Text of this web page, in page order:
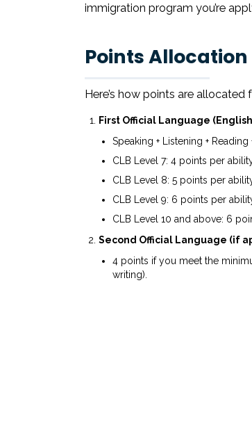
immigration program you’re
Points
Here’s how points are
First Official Language
Speaking + Listening +
CLB Level 7: 4 points per
CLB Level 8: 5 points per
CLB Level 9: 6 points per
CLB Level 10 and above: 6
Second Official Language (if
4 points if you meet the
writing).